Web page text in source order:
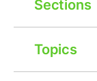
Sections
Topics